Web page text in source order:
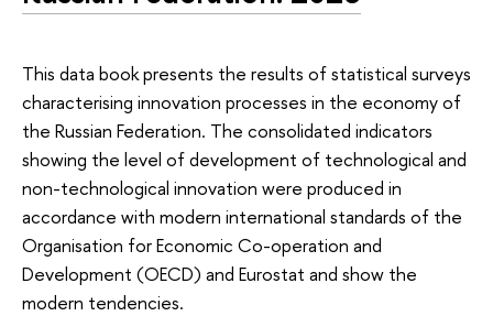
This data book presents the results of statistical surveys
characterising innovation processes in the economy of
the Russian Federation. The consolidated indicators
showing the level of development of technological and
non-technological innovation were produced in
accordance with modern international standards of the
Organisation for Economic Co-operation and
Development (OECD) and Eurostat and show the
modern tendencies.